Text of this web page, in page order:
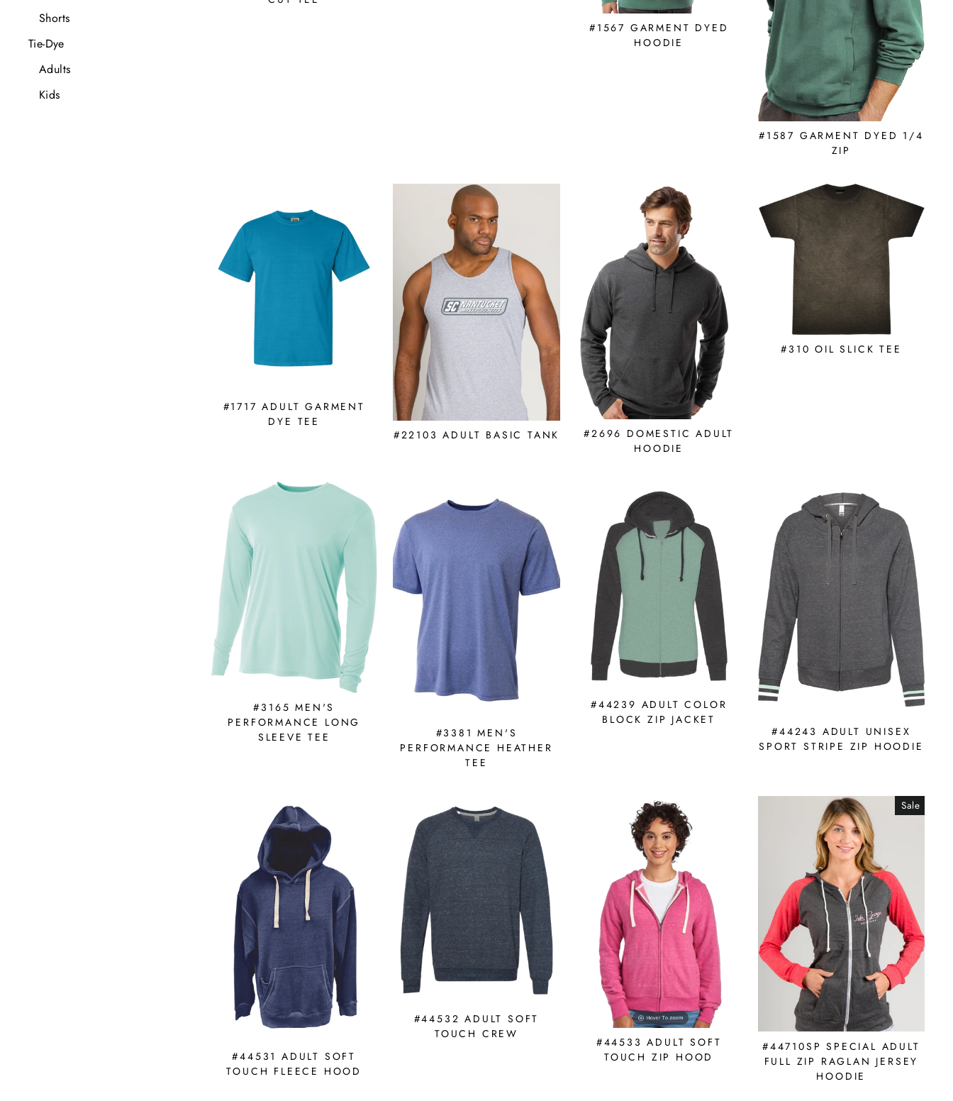
Shorts
Tie-Dye
Adults
Kids
#1567 GARMENT DYED
HOODIE
#1587 GARMENT DYED 1/4
ZIP
#1717 ADULT GARMENT
DYE TEE
#22103 ADULT BASIC TANK
#2696 DOMESTIC ADULT
HOODIE
#310 OIL SLICK TEE
#3165 MEN'S
PERFORMANCE LONG
SLEEVE TEE
#3381 MEN'S
PERFORMANCE HEATHER
TEE
#44239 ADULT COLOR
BLOCK ZIP JACKET
#44243 ADULT UNISEX
SPORT STRIPE ZIP HOODIE
#44531 ADULT SOFT
TOUCH FLEECE HOOD
#44532 ADULT SOFT
TOUCH CREW
#44533 ADULT SOFT
TOUCH ZIP HOOD
Sale
#44710SP SPECIAL ADULT
FULL ZIP RAGLAN JERSEY
HOODIE